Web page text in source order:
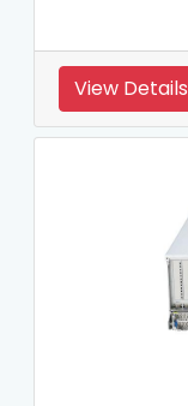
View Details